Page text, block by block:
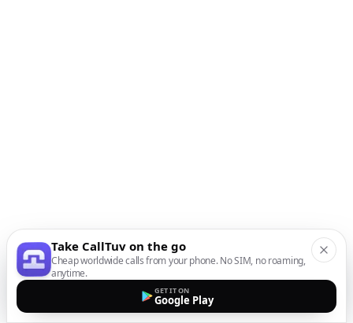
Take CallTuv on the go
Cheap worldwide calls from your phone. No SIM, no roaming,
anytime.
GET IT ON
Google Play